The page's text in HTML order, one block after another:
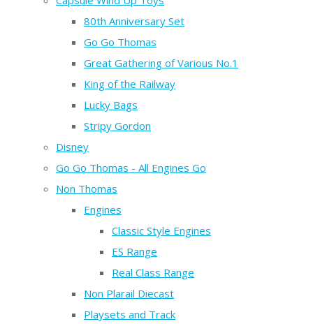
80th Anniversary Set
Go Go Thomas
Great Gathering of Various No.1
King of the Railway
Lucky Bags
Stripy Gordon
Disney
Go Go Thomas - All Engines Go
Non Thomas
Engines
Classic Style Engines
ES Range
Real Class Range
Non Plarail Diecast
Playsets and Track